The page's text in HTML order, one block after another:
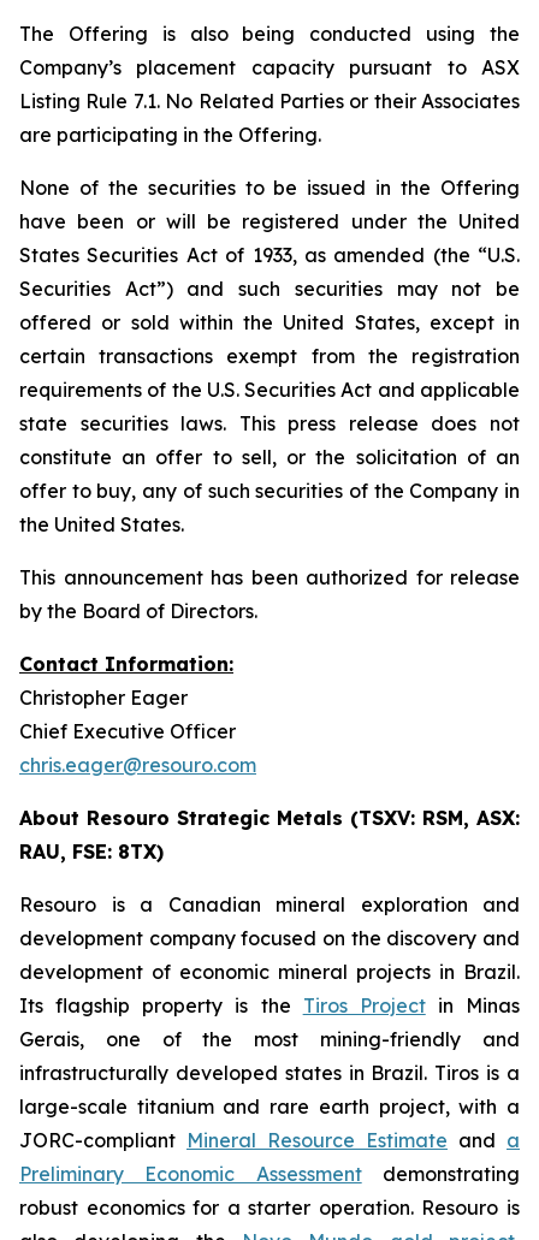
The Offering is also being conducted using the
Company’s placement capacity pursuant to ASX
Listing Rule 7.1. No Related Parties or their Associates
are participating in the Offering.
None of the securities to be issued in the Offering
have been or will be registered under the United
States Securities Act of 1933, as amended (the “U.S.
Securities Act”) and such securities may not be
offered or sold within the United States, except in
certain transactions exempt from the registration
requirements of the U.S. Securities Act and applicable
state securities laws. This press release does not
constitute an offer to sell, or the solicitation of an
offer to buy, any of such securities of the Company in
the United States.
This announcement has been authorized for release
by the Board of Directors.
Contact Information:
Christopher Eager
Chief Executive Officer
chris.eager@resouro.com
About Resouro Strategic Metals (TSXV: RSM, ASX:
RAU, FSE: 8TX)
Resouro is a Canadian mineral exploration and
development company focused on the discovery and
development of economic mineral projects in Brazil.
Its flagship property is the Tiros Projectin Minas
Gerais, one of the most mining-friendly and
infrastructurally developed states in Brazil. Tiros is a
large-scale titanium and rare earth project, with a
JORC-compliant Mineral Resource Estimate and a
Preliminary Economic Assessmentdemonstrating
robust economics for a starter operation. Resouro is